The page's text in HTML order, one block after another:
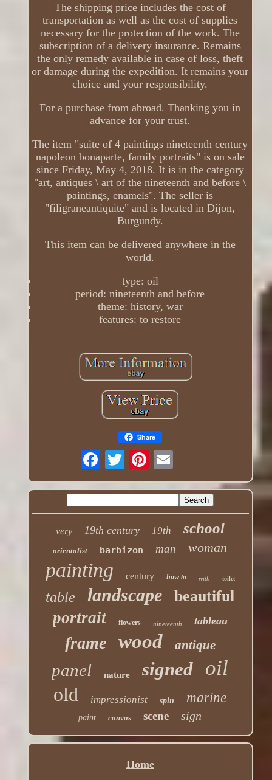
The shipping price includes the cost of
transportation as well as the cost of supplies
necessary for the protection of the work. The
subscription of a delivery insurance. Remains
the only remedy available in case of loss, theft
or damage during the expedition. It remains your
choice and your responsibility.
For a purchase from abroad. Thanking you in
advance for your trust.
The item "suite of 4 paintings nineteenth century
napoleon bonaparte, family portraits" is on sale
since Friday, May 4, 2018. It is in the category
"art, antiques \ art of the nineteenth and before \
paintings, enamels". The seller is
"filigraneantiquite" and is located in Dijon,
Burgundy.
This item can be delivered anywhere in the
world.
type: oil
period: nineteenth and before
theme: history, war
features: to restore
Share
very 19th century 19th school
orientalist barbizon man woman
painting century how to with toilet
table landscape beautiful
portrait flowers nineteenth tableau
frame wood antique
panel nature signed oil
old impressionist spin marine
paint canvas scene sign
Home